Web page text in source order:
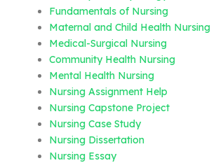
Fundamentals of Nursing
Maternal and Child Health Nursing
Medical-Surgical Nursing
Community Health Nursing
Mental Health Nursing
Nursing Assignment Help
Nursing Capstone Project
Nursing Case Study
Nursing Dissertation
Nursing Essay